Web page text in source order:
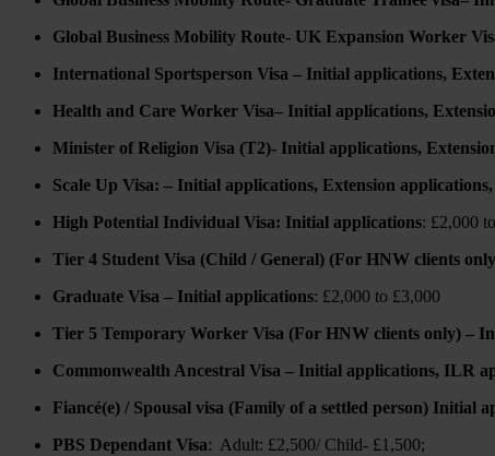
Global Business Mobility Route- UK Expansion Worker
International Sportsperson Visa – Initial applications,
Health and Care Worker Visa– Initial applications,
Minister of Religion Visa (T2)- Initial applications,
Scale Up Visa: – Initial applications, Extension
High Potential Individual Visa: Initial applications: £2,000
Tier 4 Student Visa (Child / General) (For HNW clients
Graduate Visa – Initial applications: £2,000 to £3,000
Tier 5 Temporary Worker Visa (For HNW clients only) –
Commonwealth Ancestral Visa – Initial applications, ILR
Fiancé(e) / Spousal visa (Family of a settled person) Initial
PBS Dependant Visa: Adult: £2,500/ Child- £1,500;